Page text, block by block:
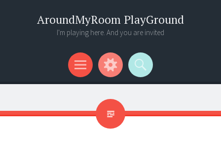
AroundMyRoom PlayGround
I'm playing here. And you are invited
Menu
Widgets
Search